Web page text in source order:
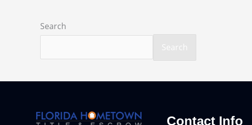
Search
Search
Contact Info